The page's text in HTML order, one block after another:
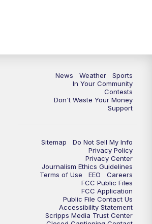
News Weather
Sports
In Your Community
Contests
Don't Waste Your Money
Support
Sitemap
Do Not Sell My Info
Privacy Policy
Privacy Center
Journalism Ethics Guidelines
Terms of Use
EEO
Careers
FCC Public Files
FCC Application
Public File Contact Us
Accessibility Statement
Scripps Media Trust Center